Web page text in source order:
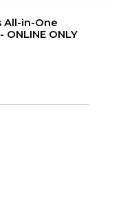
All-in-One
ONLY